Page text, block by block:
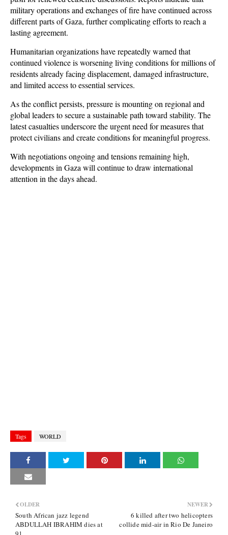
military operations and exchanges of fire have continued across
different parts of Gaza, further complicating efforts to reach a
lasting agreement.
Humanitarian organizations have repeatedly warned that
continued violence is worsening living conditions for millions of
residents already facing displacement, damaged infrastructure,
and limited access to essential services.
As the conflict persists, pressure is mounting on regional and
global leaders to secure a sustainable path toward stability. The
latest casualties underscore the urgent need for measures that
protect civilians and create conditions for meaningful progress.
With negotiations ongoing and tensions remaining high,
developments in Gaza will continue to draw international
attention in the days ahead.
Tags WORLD
NEWER
6 killed after two helicopters
collide mid-air in Rio De Janeiro
OLDER
South African jazz legend
ABDULLAH IBRAHIM dies at